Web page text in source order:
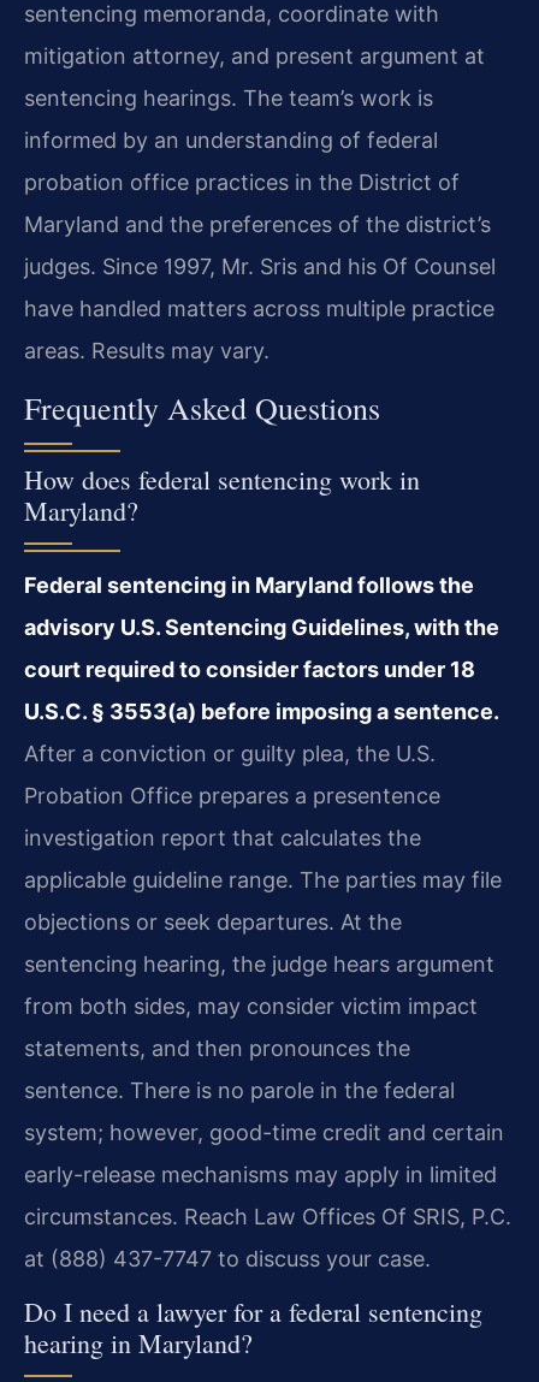
sentencing memoranda, coordinate with
mitigation attorney, and present argument at
sentencing hearings. The team’s work is
informed by an understanding of federal
probation office practices in the District of
Maryland and the preferences of the district’s
judges. Since 1997, Mr. Sris and his Of Counsel
have handled matters across multiple practice
areas. Results may vary.
Frequently Asked Questions
How does federal sentencing work in
Maryland?
Federal sentencing in Maryland follows the
advisory U.S. Sentencing Guidelines, with the
court required to consider factors under 18
U.S.C. § 3553(a) before imposing a sentence.
After a conviction or guilty plea, the U.S.
Probation Office prepares a presentence
investigation report that calculates the
applicable guideline range. The parties may file
objections or seek departures. At the
sentencing hearing, the judge hears argument
from both sides, may consider victim impact
statements, and then pronounces the
sentence. There is no parole in the federal
system; however, good-time credit and certain
early-release mechanisms may apply in limited
circumstances. Reach Law Offices Of SRIS, P.C.
at (888) 437-7747 to discuss your case.
Do I need a lawyer for a federal sentencing
hearing in Maryland?